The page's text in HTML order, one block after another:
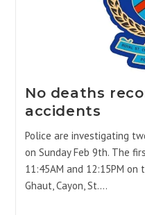
No deaths
accidents
Police are investigating
on Sunday Feb 9th. The
11:45AM and 12:15PM on
Ghaut, Cayon, St.…